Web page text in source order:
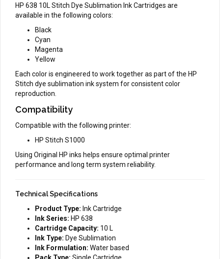
HP 638 10L Stitch Dye Sublimation Ink Cartridges are
available in the following colors:
Black
Cyan
Magenta
Yellow
Each color is engineered to work together as part of the HP
Stitch dye sublimation ink system for consistent color
reproduction.
Compatibility
Compatible with the following printer:
HP Stitch S1000
Using Original HP inks helps ensure optimal printer
performance and long term system reliability.
Technical Specifications
Product Type: Ink Cartridge
Ink Series: HP 638
Cartridge Capacity: 10 L
Ink Type: Dye Sublimation
Ink Formulation: Water based
Pack Type: Single Cartridge